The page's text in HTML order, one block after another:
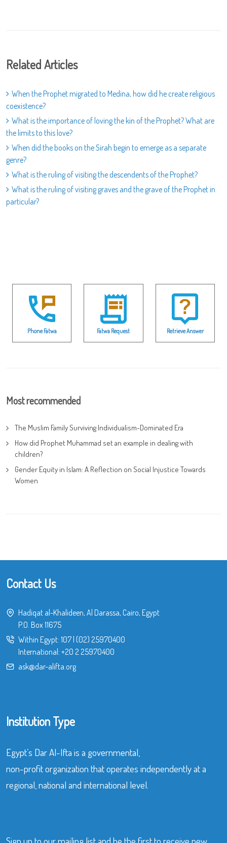
Related Articles
When the Prophet migrated to Medina, how did he create religious
coexistence?
What is the importance of loving the kin of the Prophet? What are
the limits to this love?
When did the books on the Sirah begin to emerge as a separate
genre?
What is the ruling of visiting the descendents of the Prophet?
What is the ruling of visiting graves and the grave of the Prophet in
particular?
Phone Fatwa Fatwa Request Retrieve Answer
Most recommended
The Muslim Family Surviving Individualism-Dominated Era
How did Prophet Muhammad set an example in dealing with
children?
Gender Equity in Islam: A Reflection on Social Injustice Towards
Women
Contact Us
Hadiqat al-Khalideen, Al Darassa, Cairo, Egypt
P.O. Box 11675
Within Egypt: 107| (02) 25970400
International: +20 2 25970400
ask@dar-alifta.org
Institution Type
Egypt’s Dar Al-Ifta is a governmental,
non-profit organization that operates independently at a
regional, national and international level.